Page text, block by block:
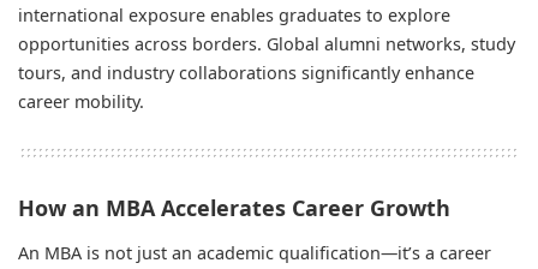
international exposure enables graduates to explore
opportunities across borders. Global alumni networks, study
tours, and industry collaborations significantly enhance
career mobility.
How an MBA Accelerates Career Growth
An MBA is not just an academic qualification—it’s a career